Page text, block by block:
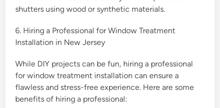
shutters using wood or synthetic materials.
6. Hiring a Professional for Window Treatment
Installation in New Jersey
While DIY projects can be fun, hiring a professional
for window treatment installation can ensure a
flawless and stress-free experience. Here are some
benefits of hiring a professional: